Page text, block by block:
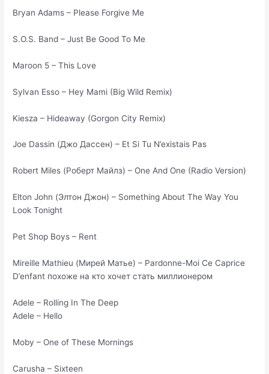
Bryan Adams – Please Forgive Me
S.O.S. Band – Just Be Good To Me
Maroon 5 – This Love
Sylvan Esso – Hey Mami (Big Wild Remix)
Kiesza – Hideaway (Gorgon City Remix)
Joe Dassin (Джо Дассен) – Et Si Tu N’existais Pas
Robert Miles (Роберт Майлз) – One And One (Radio Version)
Elton John (Элтон Джон) – Something About The Way You
Look Tonight
Pet Shop Boys – Rent
Mireille Mathieu (Мирей Матье) – Pardonne-Moi Ce Caprice
D’enfant похоже на кто хочет стать миллионером
Adele – Rolling In The Deep
Adele – Hello
Moby – One of These Mornings
Carusha – Sixteen